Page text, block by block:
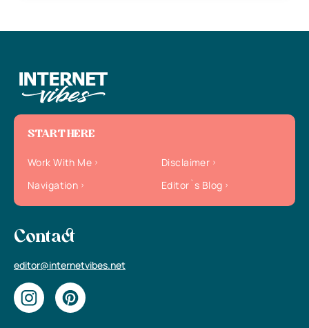
START HERE
Work With Me
Disclaimer
Navigation
Editor`s Blog
Contact
editor@internetvibes.net